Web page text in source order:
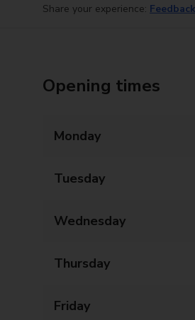
Share your experience:
Opening times
Monday
Tuesday
Wednesday
Thursday
Friday